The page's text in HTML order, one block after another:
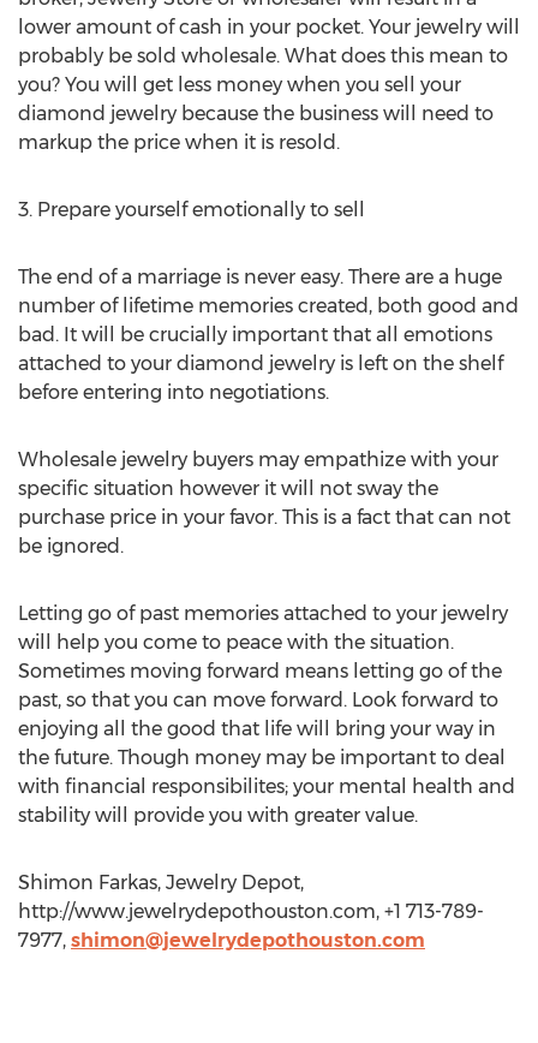
lower amount of cash in your pocket. Your jewelry will
probably be sold wholesale. What does this mean to
you? You will get less money when you sell your
diamond jewelry because the business will need to
markup the price when it is resold.
3. Prepare yourself emotionally to sell
The end of a marriage is never easy. There are a huge
number of lifetime memories created, both good and
bad. It will be crucially important that all emotions
attached to your diamond jewelry is left on the shelf
before entering into negotiations.
Wholesale jewelry buyers may empathize with your
specific situation however it will not sway the
purchase price in your favor. This is a fact that can not
be ignored.
Letting go of past memories attached to your jewelry
will help you come to peace with the situation.
Sometimes moving forward means letting go of the
past, so that you can move forward. Look forward to
enjoying all the good that life will bring your way in
the future. Though money may be important to deal
with financial responsibilites; your mental health and
stability will provide you with greater value.
Shimon Farkas, Jewelry Depot,
http://www.jewelrydepothouston.com, +1 713-789-
7977, shimon@jewelrydepothouston.com